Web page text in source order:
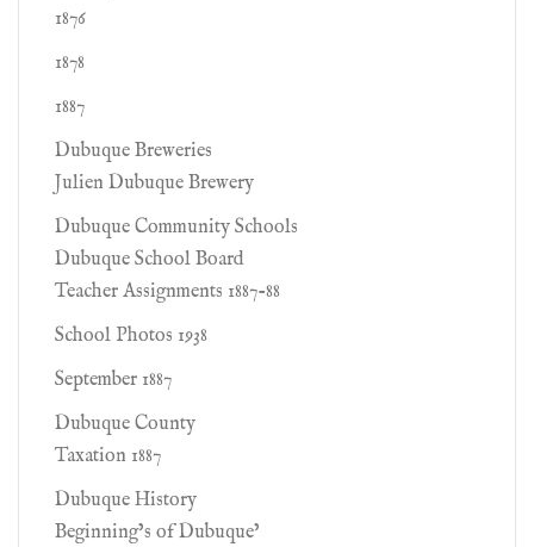
1876
1878
1887
Dubuque Breweries
Julien Dubuque Brewery
Dubuque Community Schools
Dubuque School Board
Teacher Assignments 1887-88
School Photos 1938
September 1887
Dubuque County
Taxation 1887
Dubuque History
Beginning’s of Dubuque’